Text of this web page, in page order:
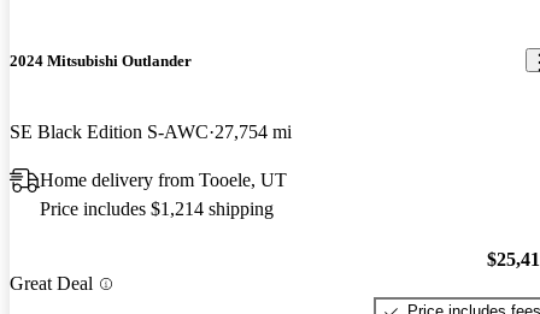
2024 Mitsubishi Outlander
SE Black Edition S-AWC 27,754 mi
Home delivery from Tooele, UT
Price includes $1,214 shipping
Great Deal